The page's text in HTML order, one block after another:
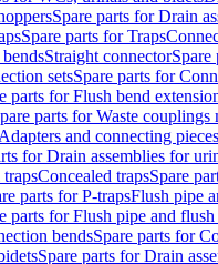
Spare parts for Drain
Spare parts for Traps
Straight connectorSpare
setsSpare parts for
parts for Flush bend
parts for Waste couplings
Adapters and connecting pieces
for Drain assemblies for
Concealed trapsSpare
parts for P-trapsFlush pipe
parts for Flush pipe and flush
bendsSpare parts for
Spare parts for Drain